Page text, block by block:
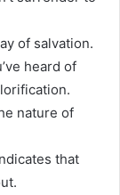
of salvation.
heard of
nature of
that